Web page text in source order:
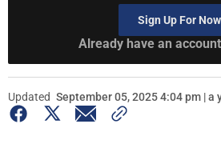
Sign Up For Now
Already have an
Updated September 05, 2025 4:04 pm | a